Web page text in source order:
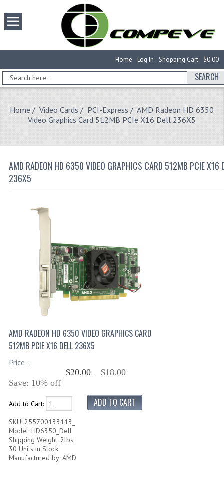
$0.00
Shopping Cart
Log In
Home
SEARCH
Home / Video Cards / PCI-Express / AMD Radeon HD 6350
Video Graphics Card 512MB PCIe X16 Dell 236X5
AMD RADEON HD 6350 VIDEO GRAPHICS CARD 512MB PCIE X16
236X5
AMD RADEON HD 6350 VIDEO GRAPHICS CARD
512MB PCIE X16 DELL 236X5
Price :
$20.00
$18.00
Save: 10% off
Add to Cart:
SKU: 255700133113_
Model: HD6350_Dell
Shipping Weight: 2lbs
30 Units in Stock
Manufactured by: AMD